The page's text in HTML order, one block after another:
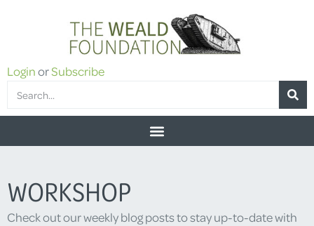
LoginorSubscribe
WORKSHOP
Check out our weekly blog posts to stay up-to-date with